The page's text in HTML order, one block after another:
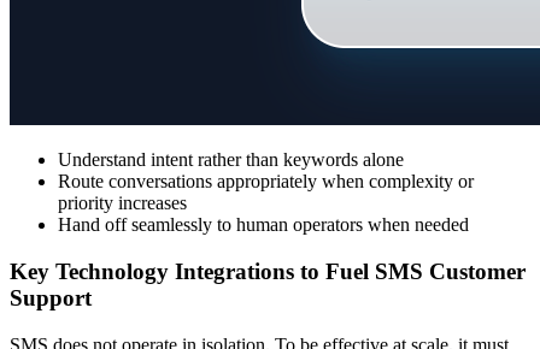
Understand intent rather than keywords alone
Route conversations appropriately when complexity or
priority increases
Hand off seamlessly to human operators when needed
Key Technology Integrations to Fuel SMS Customer
Support
SMS does not operate in isolation. To be effective at scale, it must